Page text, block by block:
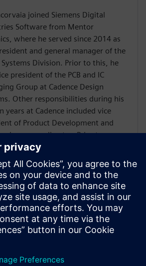
joined Siemens Digital
Software from Mentor
where he served since 2014 as
and general manager of the
Systems Division. Prior to this, he
president of the PCB and IC
Group at Cadence Design
Other responsibilities during his
years at Cadence included vice
of Product Development and
group director. Prior to
Incorvaia held software
and management positions
and Digital Equipment
He holds a B.S in Computer
from Rochester Institute of
and an M.S in Computer
and Software Engineering from
Mason University.